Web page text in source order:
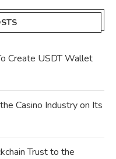
Create USDT Wallet
Casino Industry on Its
Trust to the